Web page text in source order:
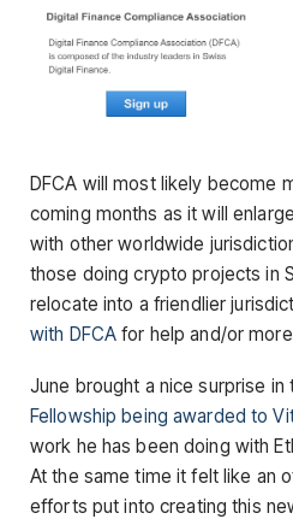
DFCA will most likely become
coming months as it will
with other worldwide
those doing crypto projects in
relocate into a friendlier
with DFCA for help and/or
June brought a nice surprise
Fellowship being awarded to
work he has been doing with
At the same time it felt like an
efforts put into creating this